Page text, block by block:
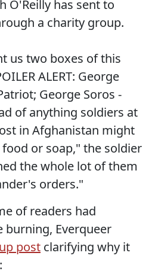
O'Reilly has sent to
a charity group.
us two boxes of this
ALERT: George
George Soros -
of anything soldiers at
in Afghanistan might
food or soap," the soldier
the whole lot of them
orders."
of readers had
burning, Everqueer
post clarifying why it